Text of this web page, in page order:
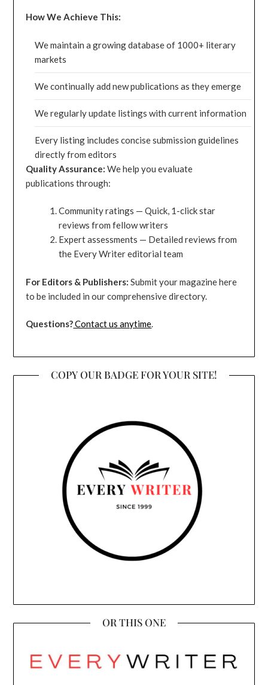
How We Achieve This:
We maintain a growing database of 1000+ literary
markets
We continually add new publications as they emerge
We regularly update listings with current information
Every listing includes concise submission guidelines
directly from editors
Quality Assurance: We help you evaluate
publications through:
Community ratings — Quick, 1-click star
reviews from fellow writers
Expert assessments — Detailed reviews from
the Every Writer editorial team
For Editors & Publishers: Submit your magazine here
to be included in our comprehensive directory.
Questions?Contact us anytime.
COPY OUR BADGE FOR YOUR SITE!
OR THIS ONE